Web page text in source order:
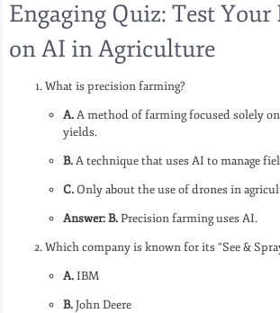
Engaging Quiz: Test
on AI in Agriculture
What is precision farming?
A.A method of farming focused solely
yields.
B.A technique that uses AI to manage
C. Only about the use of drones in
Answer: B.Precision farming uses AI.
Which company is known for its “See &
A.IBM
B.John Deere